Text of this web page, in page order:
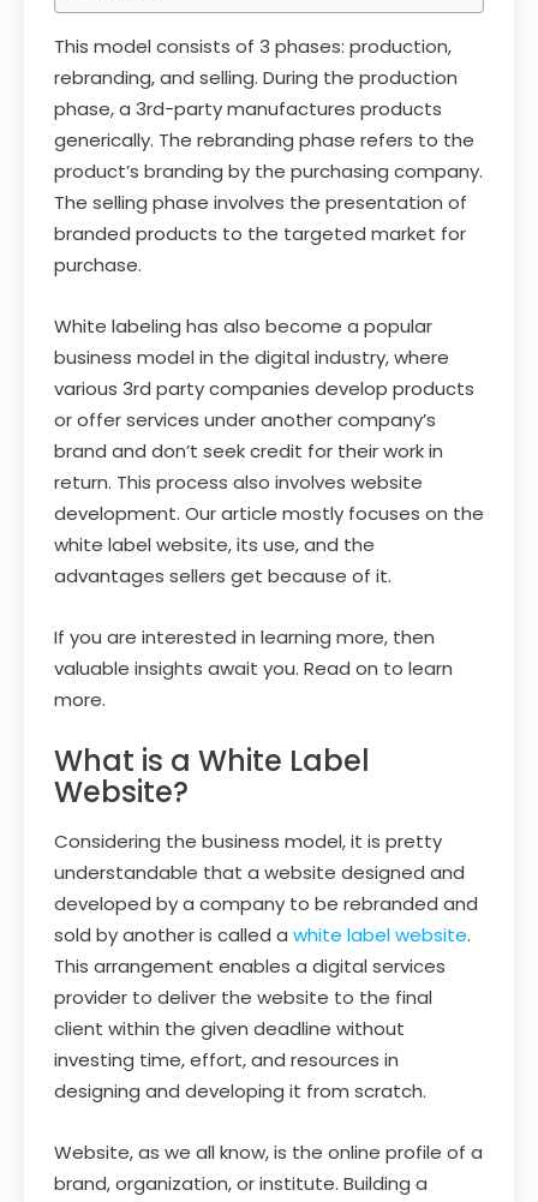
This model consists of 3 phases: production,
rebranding, and selling. During the production
phase, a 3rd-party manufactures products
generically. The rebranding phase refers to the
product’s branding by the purchasing company.
The selling phase involves the presentation of
branded products to the targeted market for
purchase.
White labeling has also become a popular
business model in the digital industry, where
various 3rd party companies develop products
or offer services under another company’s
brand and don’t seek credit for their work in
return. This process also involves website
development. Our article mostly focuses on the
white label website, its use, and the
advantages sellers get because of it.
If you are interested in learning more, then
valuable insights await you. Read on to learn
more.
What is a White Label
Website?
Considering the business model, it is pretty
understandable that a website designed and
developed by a company to be rebranded and
sold by another is called a white label website.
This arrangement enables a digital services
provider to deliver the website to the final
client within the given deadline without
investing time, effort, and resources in
designing and developing it from scratch.
Website, as we all know, is the online profile of a
brand, organization, or institute. Building a